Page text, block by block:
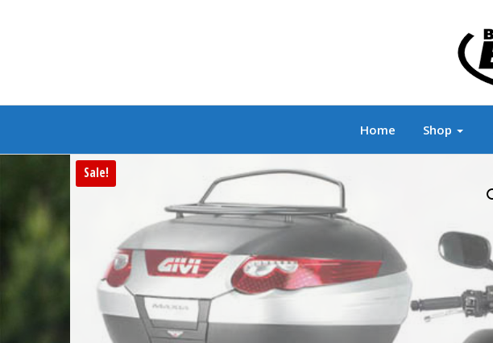
Branded Biker
Home Shop
Sale!